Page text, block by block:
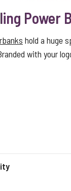
Power
hold a huge
with your